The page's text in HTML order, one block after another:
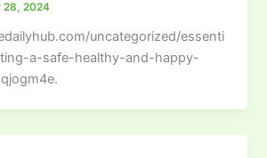
28, 2024
uncategorized/essenti
a-safe-healthy-and-happy-